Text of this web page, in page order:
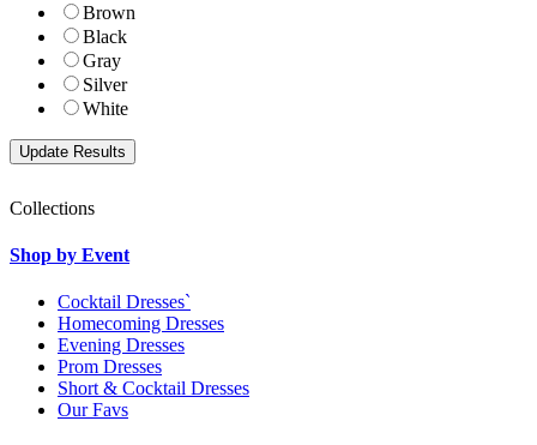
Brown
Black
Gray
Silver
White
Collections
Shop by Event
Cocktail Dresses`
Homecoming Dresses
Evening Dresses
Prom Dresses
Short & Cocktail Dresses
Our Favs